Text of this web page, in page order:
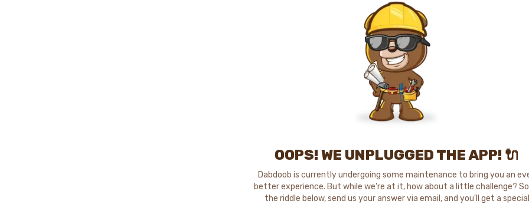
OOPS! WE UNPLUGGED THE APP! 🔌
Dabdoob is currently undergoing some maintenance to bring you an
better experience. But while we're at it, how about a little challenge?
the riddle below, send us your answer via email, and you'll get a special